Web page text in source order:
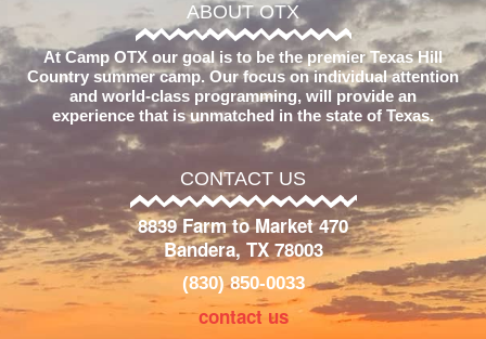
ABOUT OTX
At Camp OTX our goal is to be the premier Texas Hill
Country summer camp. Our focus on individual attention
and world-class programming, will provide an
experience that is unmatched in the state of Texas.
CONTACT US
8839 Farm to Market 470
Bandera, TX 78003
(830) 850-0033
contact us